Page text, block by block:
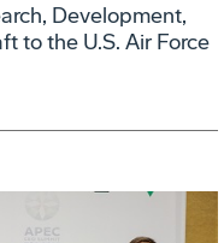
Development,
to the U.S. Air Force